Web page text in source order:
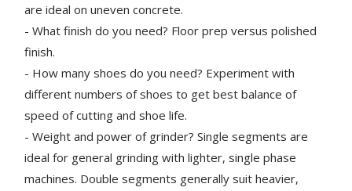
are ideal on uneven concrete.
- What finish do you need? Floor prep versus polished
finish.
- How many shoes do you need? Experiment with
different numbers of shoes to get best balance of
speed of cutting and shoe life.
- Weight and power of grinder? Single segments are
ideal for general grinding with lighter, single phase
machines. Double segments generally suit heavier,